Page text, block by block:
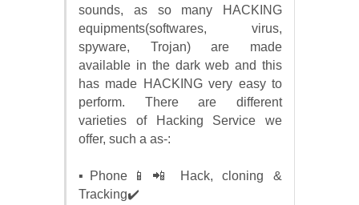
sounds, as so many HACKING
equipments(softwares, virus,
spyware, Trojan) are made
available in the dark web and this
has made HACKING very easy to
perform. There are different
varieties of Hacking Service we
offer, such a as-:
▪️Phone📱📲 Hack, cloning &
Tracking✔️